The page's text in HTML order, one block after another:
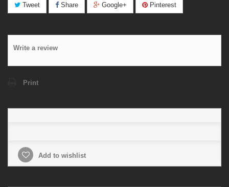
Tweet Share Google+ Pinterest
Write a review
Print
Add to wishlist